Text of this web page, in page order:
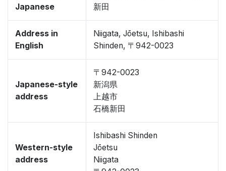
Japanese
新田
Address in
English
Niigata, Jōetsu, Ishibashi
Shinden, 〒942-0023
Japanese-style
address
〒942-0023
新潟県
上越市
石橋新田
Western-style
address
Ishibashi Shinden
Jōetsu
Niigata